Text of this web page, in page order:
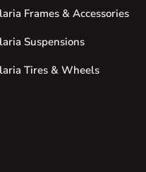
Frames & Accessories
Suspensions
Tires & Wheels